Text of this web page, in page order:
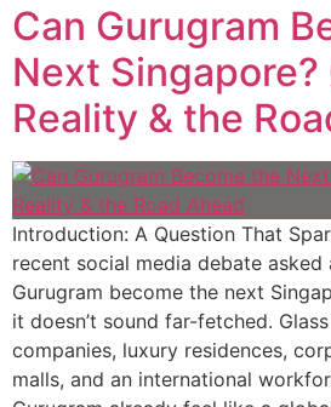
Can Gurugram
Next Singapore?
Reality & the
Introduction: A Question That
recent social media debate asked
Gurugram become the next
it doesn’t sound far-fetched.
companies, luxury residences,
malls, and an international